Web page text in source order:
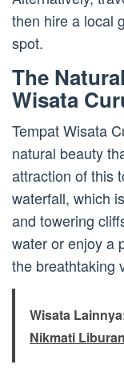
then hire a local
spot.
The
Wisata
Tempat Wisata
natural beauty
attraction of this
waterfall, which
and towering
water or enjoy a
the breathtaking
Wisata
Nikmati